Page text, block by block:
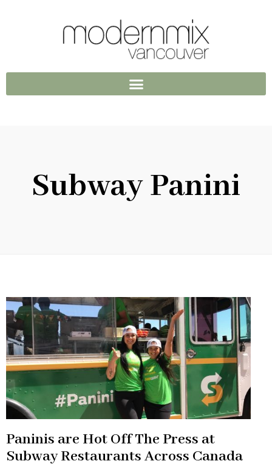
Subway Panini
Paninis are Hot Off The Press at
Subway Restaurants Across Canada